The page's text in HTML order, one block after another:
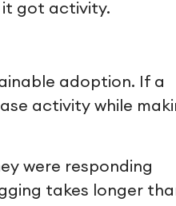
it got activity.
adoption. If a
activity while
were responding
takes longer